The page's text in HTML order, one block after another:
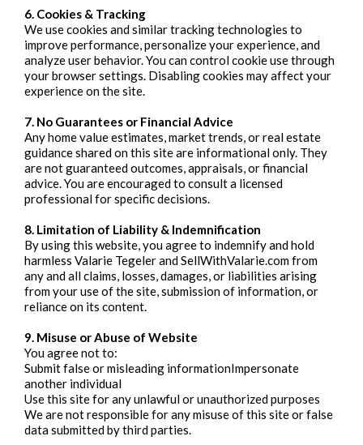
6. Cookies & Tracking
We use cookies and similar tracking technologies to
improve performance, personalize your experience, and
analyze user behavior. You can control cookie use through
your browser settings. Disabling cookies may affect your
experience on the site.
7. No Guarantees or Financial Advice
Any home value estimates, market trends, or real estate
guidance shared on this site are informational only. They
are not guaranteed outcomes, appraisals, or financial
advice. You are encouraged to consult a licensed
professional for specific decisions.
8. Limitation of Liability & Indemnification
By using this website, you agree to indemnify and hold
harmless Valarie Tegeler and SellWithValarie.com from
any and all claims, losses, damages, or liabilities arising
from your use of the site, submission of information, or
reliance on its content.
9. Misuse or Abuse of Website
You agree not to:
Submit false or misleading informationImpersonate
another individual
Use this site for any unlawful or unauthorized purposes
We are not responsible for any misuse of this site or false
data submitted by third parties.